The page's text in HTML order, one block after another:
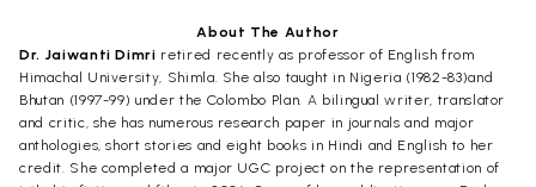
About The Author
Dr. Jaiwanti Dimri retired recently as professor of English from
Himachal University, Shimla. She also taught in Nigeria (1982-83)and
Bhutan (1997-99) under the Colombo Plan. A bilingual writer, translator
and critic, she has numerous research paper in journals and major
anthologies, short stories and eight books in Hindi and English to her
credit. She completed a major UGC project on the representation of